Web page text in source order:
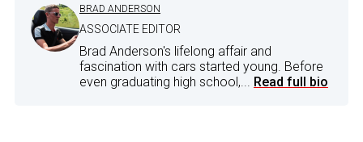
BRAD ANDERSON
ASSOCIATE EDITOR
Brad Anderson's lifelong affair and
fascination with cars started young. Before
even graduating high school,... Read full bio